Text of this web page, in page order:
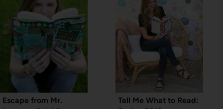
Escape from Mr.
Tell Me What to Read: